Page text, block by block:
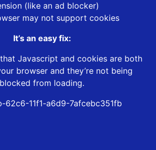
(like an ad blocker)
may not support cookies
It’s an easy fix:
Javascript and cookies are both
browser and they’re not being
blocked from loading.
62c6-11f1-a6d9-7afcebc351fb